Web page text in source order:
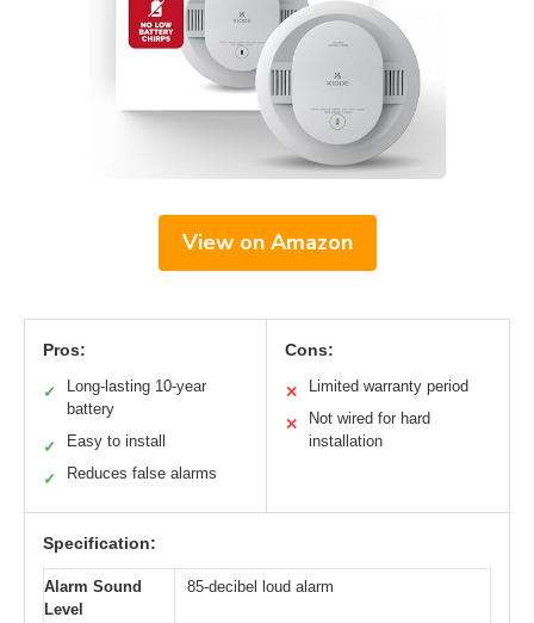
View on Amazon
Pros:
✓
Long-lasting 10-year
battery
✓ Easy to install
✓ Reduces false alarms
Cons:
✕ Limited warranty period
✕
Not wired for hard
installation
Specification:
Alarm Sound
Level
85-decibel loud alarm